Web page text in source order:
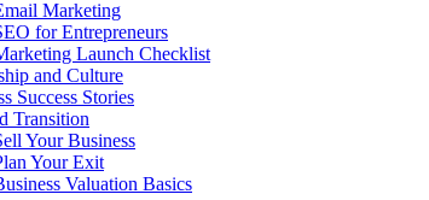
Marketing
for Entrepreneurs
Launch Checklist
and Culture
Success Stories
Transition
Your Business
Your Exit
Valuation Basics